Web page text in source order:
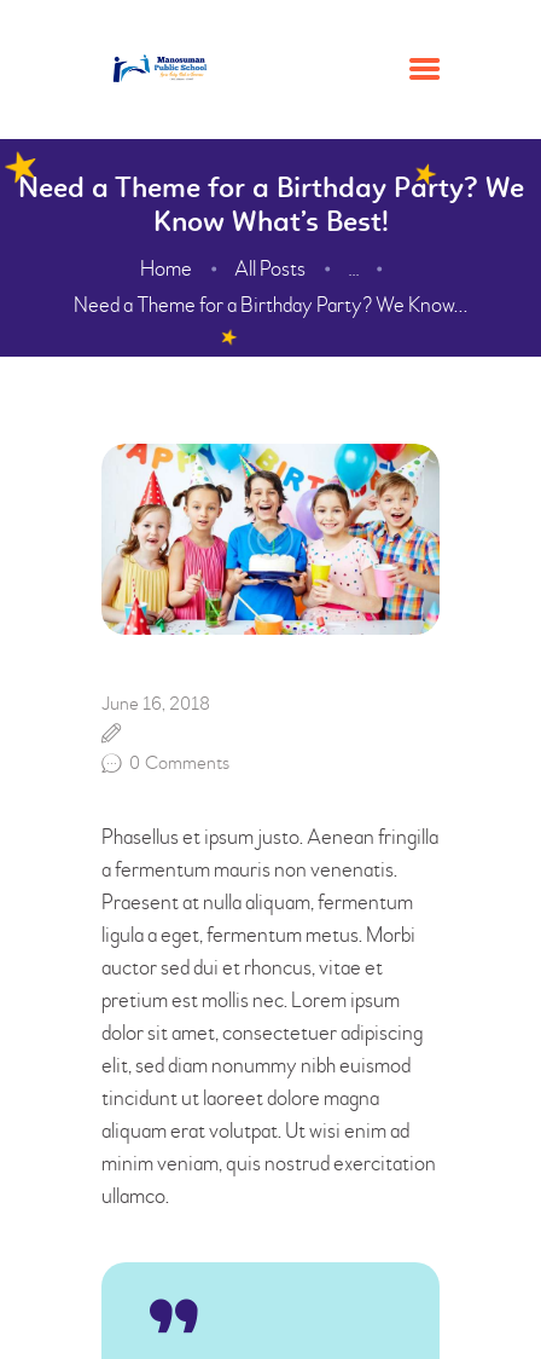
Need a Theme for a Birthday Party? We
Know What’s Best!
Home All Posts ...
Need a Theme for a Birthday Party? We Know...
HOME
ACADEMIC
ADMISSION
GALLERY
FACILITIES
ABOUT
WEBMAIL
June 16, 2018
0 Comments
Phasellus et ipsum justo. Aenean fringilla
a fermentum mauris non venenatis.
Praesent at nulla aliquam, fermentum
ligula a eget, fermentum metus. Morbi
auctor sed dui et rhoncus, vitae et
pretium est mollis nec. Lorem ipsum
dolor sit amet, consectetuer adipiscing
elit, sed diam nonummy nibh euismod
tincidunt ut laoreet dolore magna
aliquam erat volutpat. Ut wisi enim ad
minim veniam, quis nostrud exercitation
ullamco.